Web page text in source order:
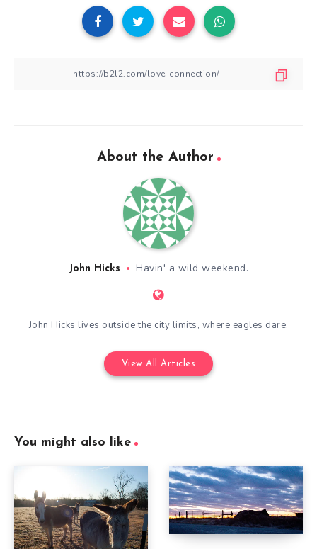
About the Author
John Hicks Havin' a wild weekend.
John Hicks lives outside the city limits, where eagles dare.
View All Articles
You might also like